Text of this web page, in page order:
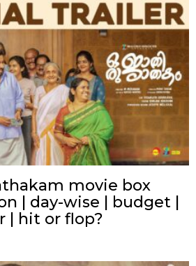
movie box
| day-wise | budget |
| hit or flop?